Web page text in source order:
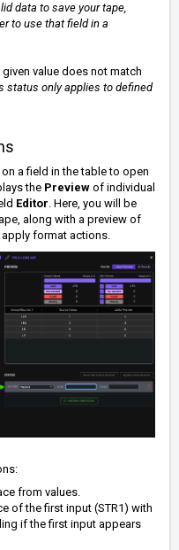
data to save your tape,
to use that field in a
value does not match
status only applies to defined
a field in the table to open
the Preview of individual
Editor. Here, you will be
along with a preview of
format actions.
from values.
of the first input (STR1) with
if the first input appears